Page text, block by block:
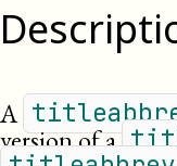
A
version of a